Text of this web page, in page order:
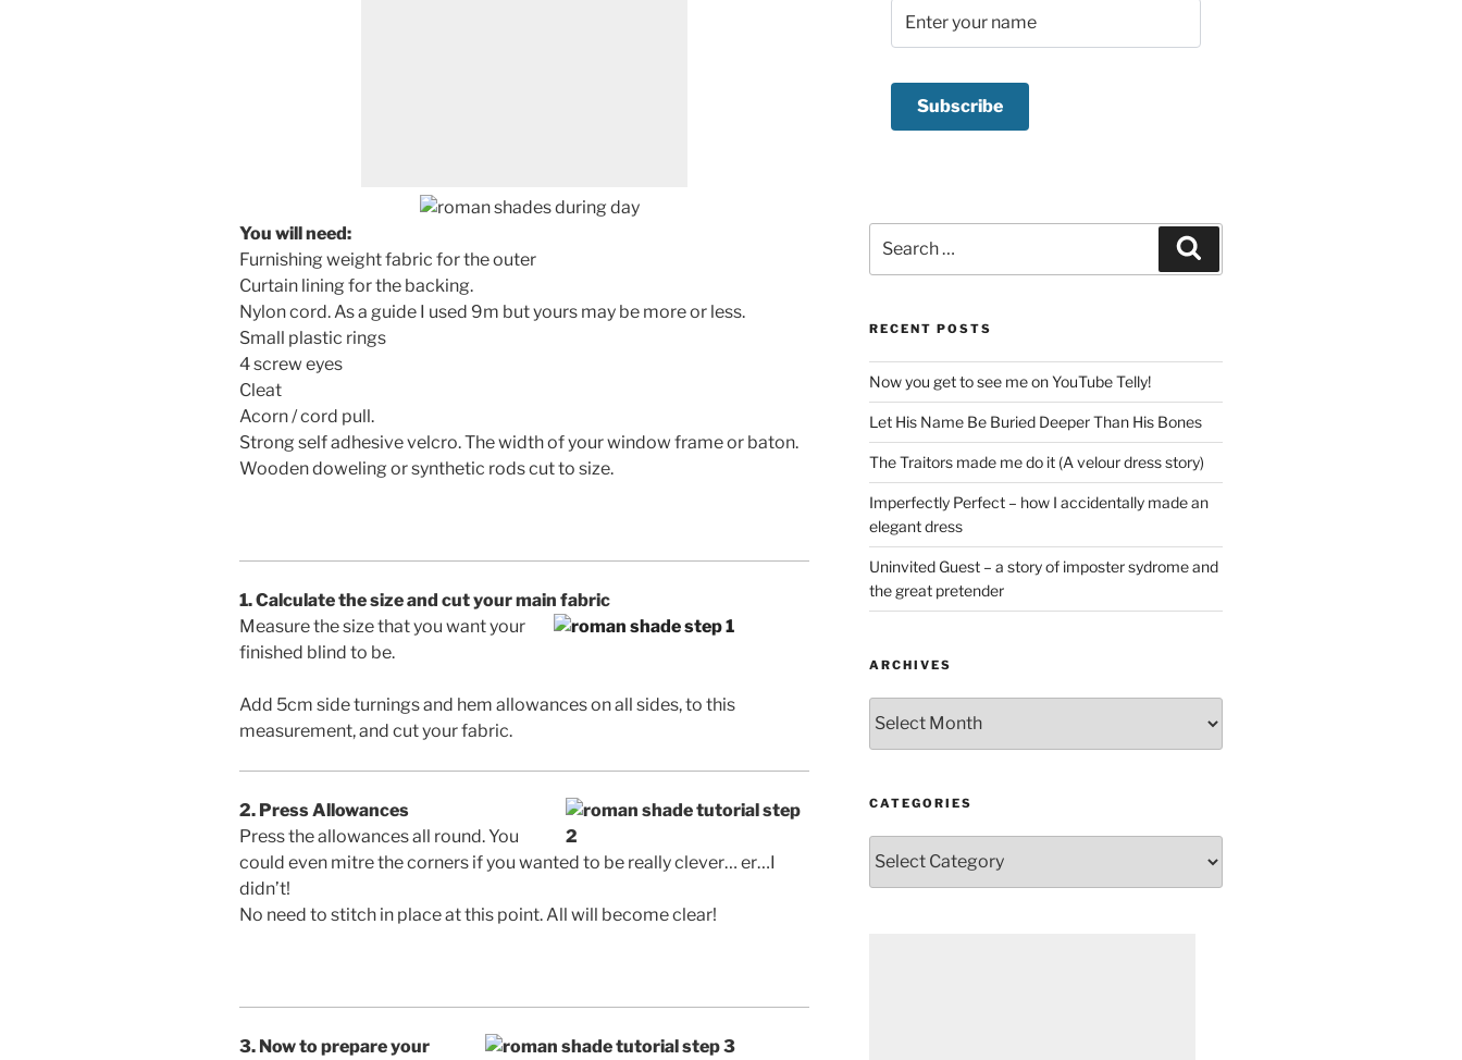
You will need:
Furnishing weight fabric for the outer
Curtain lining for the backing.
Nylon cord. As a guide I used 9m but yours may be more or less.
Small plastic rings
4 screw eyes
Cleat
Acorn / cord pull.
Strong self adhesive velcro. The width of your window frame or baton.
Wooden doweling or synthetic rods cut to size.
1. Calculate the size and cut your main fabric
Measure the size that you want your
finished blind to be.
Add 5cm side turnings and hem allowances on all sides, to this
measurement, and cut your fabric.
2. Press Allowances
Press the allowances all round. You
could even mitre the corners if you wanted to be really clever… er…I
didn’t!
No need to stitch in place at this point. All will become clear!
3. Now to prepare your
for:
RECENT POSTS
Now you get to see me on YouTube Telly!
Let His Name Be Buried Deeper Than His Bones
The Traitors made me do it (A velour dress story)
Imperfectly Perfect – how I accidentally made an
elegant dress
Uninvited Guest – a story of imposter sydrome and
the great pretender
ARCHIVES
CATEGORIES